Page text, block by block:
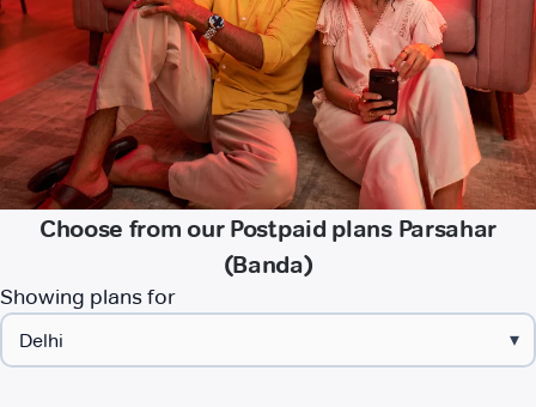
Choose from our Postpaid plans Parsahar
(Banda)
Showing plans for
▾